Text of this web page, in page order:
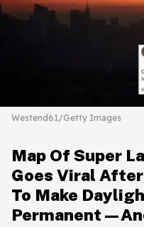
Westend61/Getty Images
Map Of Super
Goes Viral
To Make